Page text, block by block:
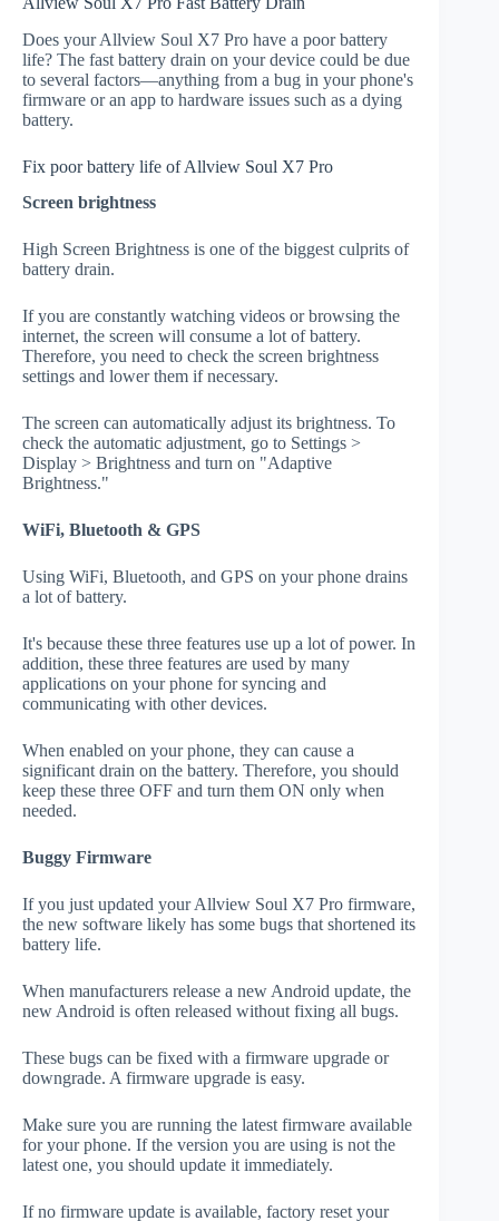
Does your Allview Soul X7 Pro have a poor battery
life? The fast battery drain on your device could be due
to several factors—anything from a bug in your phone's
firmware or an app to hardware issues such as a dying
battery.
Fix poor battery life of Allview Soul X7 Pro
Screen brightness
High Screen Brightness is one of the biggest culprits of
battery drain.
If you are constantly watching videos or browsing the
internet, the screen will consume a lot of battery.
Therefore, you need to check the screen brightness
settings and lower them if necessary.
The screen can automatically adjust its brightness. To
check the automatic adjustment, go to Settings >
Display > Brightness and turn on "Adaptive
Brightness."
WiFi, Bluetooth & GPS
Using WiFi, Bluetooth, and GPS on your phone drains
a lot of battery.
It's because these three features use up a lot of power. In
addition, these three features are used by many
applications on your phone for syncing and
communicating with other devices.
When enabled on your phone, they can cause a
significant drain on the battery. Therefore, you should
keep these three OFF and turn them ON only when
needed.
Buggy Firmware
If you just updated your Allview Soul X7 Pro firmware,
the new software likely has some bugs that shortened its
battery life.
When manufacturers release a new Android update, the
new Android is often released without fixing all bugs.
These bugs can be fixed with a firmware upgrade or
downgrade. A firmware upgrade is easy.
Make sure you are running the latest firmware available
for your phone. If the version you are using is not the
latest one, you should update it immediately.
If no firmware update is available, factory reset your